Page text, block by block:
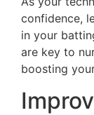
confidence,
in your
are key to
boosting